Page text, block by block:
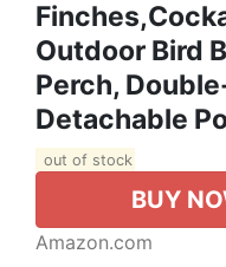
Outdoor Bird
Perch,
Detachable
out of stock
BUY
Amazon.com